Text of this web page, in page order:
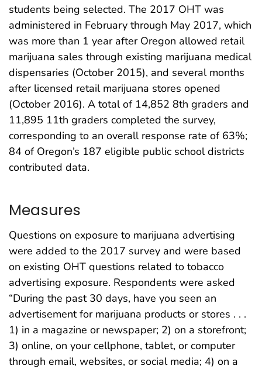
students being selected. The 2017 OHT was
administered in February through May 2017, which
was more than 1 year after Oregon allowed retail
marijuana sales through existing marijuana medical
dispensaries (October 2015), and several months
after licensed retail marijuana stores opened
(October 2016). A total of 14,852 8th graders and
11,895 11th graders completed the survey,
corresponding to an overall response rate of 63%;
84 of Oregon’s 187 eligible public school districts
contributed data.
Measures
Questions on exposure to marijuana advertising
were added to the 2017 survey and were based
on existing OHT questions related to tobacco
advertising exposure. Respondents were asked
“During the past 30 days, have you seen an
advertisement for marijuana products or stores . . .
1) in a magazine or newspaper; 2) on a storefront;
3) online, on your cellphone, tablet, or computer
through email, websites, or social media; 4) on a